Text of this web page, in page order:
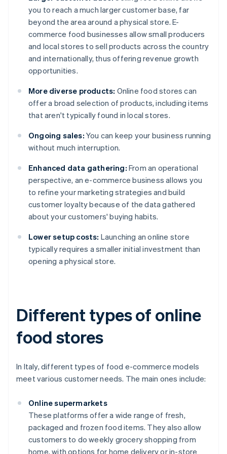
you to reach a much larger customer base, far
beyond the area around a physical store. E-
commerce food businesses allow small producers
and local stores to sell products across the country
and internationally, thus offering revenue growth
opportunities.
More diverse products: Online food stores can
offer a broad selection of products, including items
that aren't typically found in local stores.
Ongoing sales: You can keep your business running
without much interruption.
Enhanced data gathering: From an operational
perspective, an e-commerce business allows you
to refine your marketing strategies and build
customer loyalty because of the data gathered
about your customers' buying habits.
Lower setup costs: Launching an online store
typically requires a smaller initial investment than
opening a physical store.
Different types of online
food stores
In Italy, different types of food e-commerce models
meet various customer needs. The main ones include:
Online supermarkets
These platforms offer a wide range of fresh,
packaged and frozen food items. They also allow
customers to do weekly grocery shopping from
home, with options for home delivery or in-store